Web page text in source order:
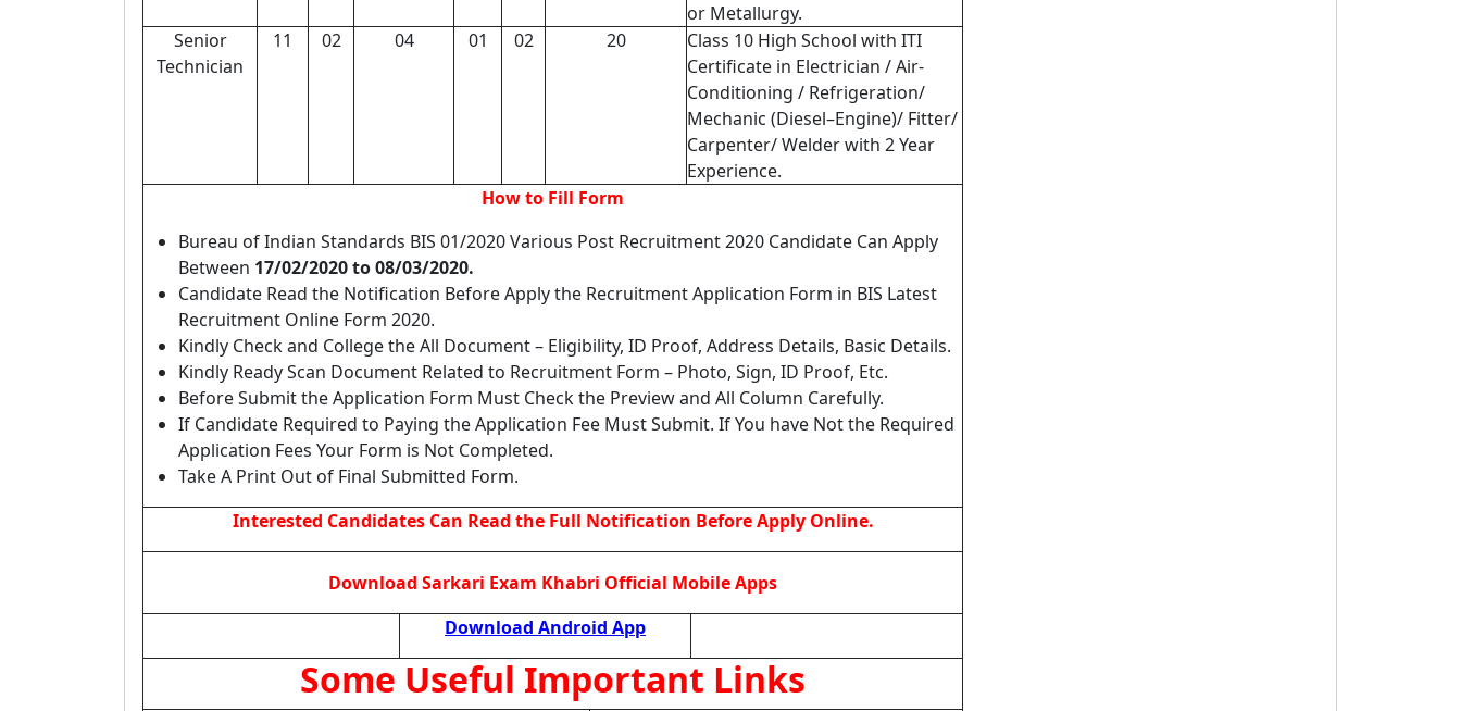
or Metallurgy.
Senior
Technician
11 02 04 01 02 20
Class 10 High School with ITI
Certificate in Electrician / Air-
Conditioning / Refrigeration/
Mechanic (Diesel–Engine)/ Fitter/
Carpenter/ Welder with 2 Year
Experience.
How to Fill Form
Bureau of Indian Standards BIS 01/2020 Various Post Recruitment 2020 Candidate Can Apply
Between 17/02/2020 to 08/03/2020.
Candidate Read the Notification Before Apply the Recruitment Application Form in BIS Latest
Recruitment Online Form 2020.
Kindly Check and College the All Document – Eligibility, ID Proof, Address Details, Basic Details.
Kindly Ready Scan Document Related to Recruitment Form – Photo, Sign, ID Proof, Etc.
Before Submit the Application Form Must Check the Preview and All Column Carefully.
If Candidate Required to Paying the Application Fee Must Submit. If You have Not the Required
Application Fees Your Form is Not Completed.
Take A Print Out of Final Submitted Form.
Interested Candidates Can Read the Full Notification Before Apply Online.
Download Sarkari Exam Khabri Official Mobile Apps
Download Android App
Some Useful Important Links